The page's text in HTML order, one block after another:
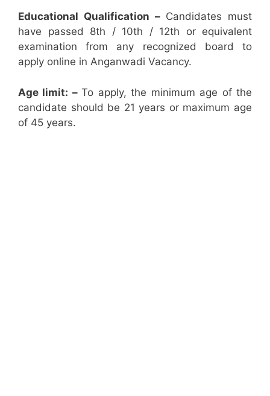
Educational Qualification –Candidates must
have passed 8th / 10th / 12th or equivalent
examination from any recognized board to
apply online in Anganwadi Vacancy.
Age limit: –To apply, the minimum age of the
candidate should be 21 years or maximum age
of 45 years.